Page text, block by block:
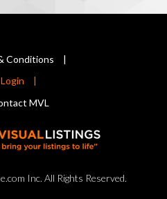
Conditions
|
Login
|
MVL
Inc. All Rights Reserved.